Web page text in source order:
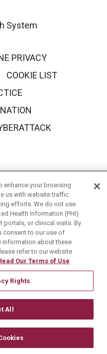
System
PRIVACY
COOKIE LIST
Español
中文
Français
Việt
Nederlands
enhance your browsing
us with website traffic
efforts. We do not use
Health Information (PHI)
portals, or clinical visits. By
consent to our use of
information about these
refer to our website
Our Terms of Use
Rights
All